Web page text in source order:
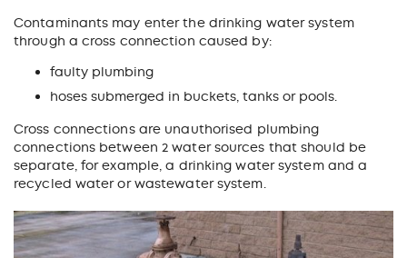
Contaminants may enter the drinking water system
through a cross connection caused by:
faulty plumbing
hoses submerged in buckets, tanks or pools.
Cross connections are unauthorised plumbing
connections between 2 water sources that should be
separate, for example, a drinking water system and a
recycled water or wastewater system.